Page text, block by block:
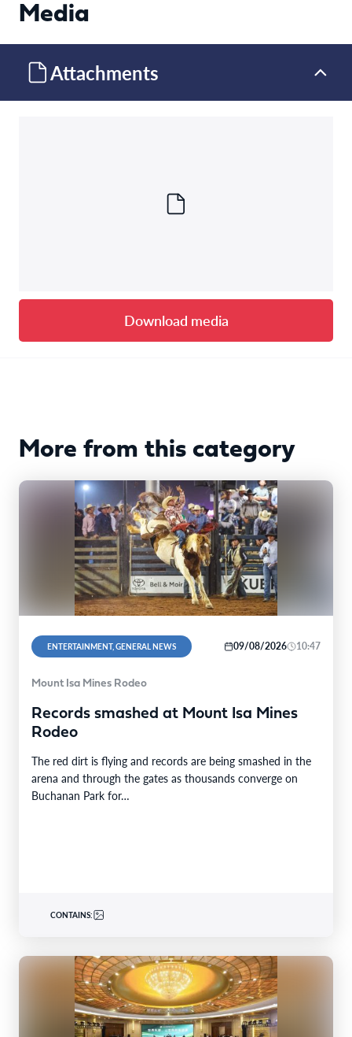
Media
Attachments
Download media
More from this category
ENTERTAINMENT, GENERAL NEWS 09/08/2026 10:47
Mount Isa Mines Rodeo
Records smashed at Mount Isa Mines
Rodeo
The red dirt is flying and records are being smashed in the
arena and through the gates as thousands converge on
Buchanan Park for…
CONTAINS: